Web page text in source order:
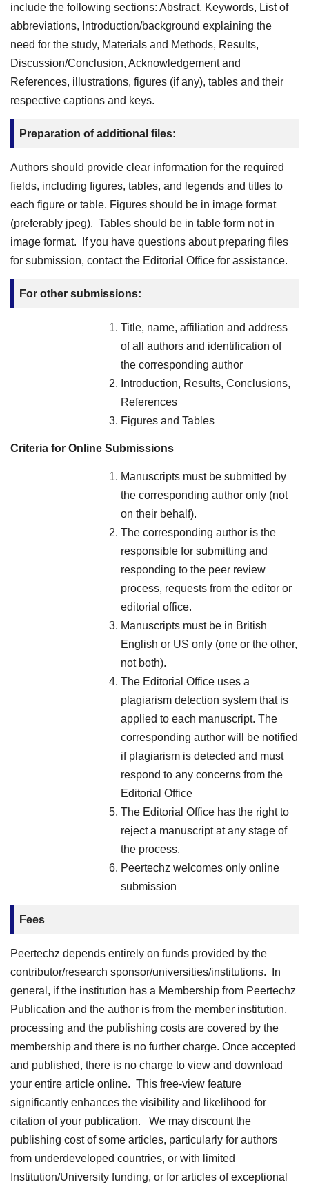
include the following sections: Abstract, Keywords, List of
abbreviations, Introduction/background explaining the
need for the study, Materials and Methods, Results,
Discussion/Conclusion, Acknowledgement and
References, illustrations, figures (if any), tables and their
respective captions and keys.
Preparation of additional files:
Authors should provide clear information for the required
fields, including figures, tables, and legends and titles to
each figure or table. Figures should be in image format
(preferably jpeg). Tables should be in table form not in
image format. If you have questions about preparing files
for submission, contact the Editorial Office for assistance.
For other submissions:
Title, name, affiliation and address
of all authors and identification of
the corresponding author
Introduction, Results, Conclusions,
References
Figures and Tables
Criteria for Online Submissions
Manuscripts must be submitted by
the corresponding author only (not
on their behalf).
The corresponding author is the
responsible for submitting and
responding to the peer review
process, requests from the editor or
editorial office.
Manuscripts must be in British
English or US only (one or the other,
not both).
The Editorial Office uses a
plagiarism detection system that is
applied to each manuscript. The
corresponding author will be notified
if plagiarism is detected and must
respond to any concerns from the
Editorial Office
The Editorial Office has the right to
reject a manuscript at any stage of
the process.
Peertechz welcomes only online
submission
Fees
Peertechz depends entirely on funds provided by the
contributor/research sponsor/universities/institutions. In
general, if the institution has a Membership from Peertechz
Publication and the author is from the member institution,
processing and the publishing costs are covered by the
membership and there is no further charge. Once accepted
and published, there is no charge to view and download
your entire article online. This free-view feature
significantly enhances the visibility and likelihood for
citation of your publication. We may discount the
publishing cost of some articles, particularly for authors
from underdeveloped countries, or with limited
Institution/University funding, or for articles of exceptional